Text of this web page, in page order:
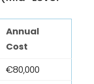
Annual
Cost
€80,000